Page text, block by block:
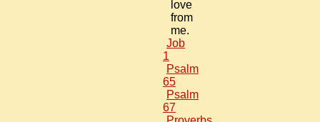
love
from
me.
Job
1
Psalm
65
Psalm
67